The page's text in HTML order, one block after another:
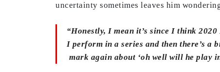
uncertainty sometimes leaves him
“Honestly, I mean it’s since I think
I perform in a series and then there’s a
mark again about ‘oh well will he play